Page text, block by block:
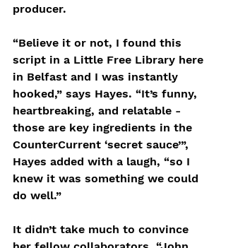
producer.
“Believe it or not, I found this
script in a Little Free Library here
in Belfast and I was instantly
hooked,” says Hayes. “It’s funny,
heartbreaking, and relatable -
those are key ingredients in the
CounterCurrent ‘secret sauce’”,
Hayes added with a laugh, “so I
knew it was something we could
do well.”
It didn’t take much to convince